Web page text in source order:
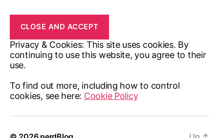
Privacy & Cookies: This site uses cookies. By
continuing to use this website, you agree to their
use.
To find out more, including how to control
cookies, see here: Cookie Policy